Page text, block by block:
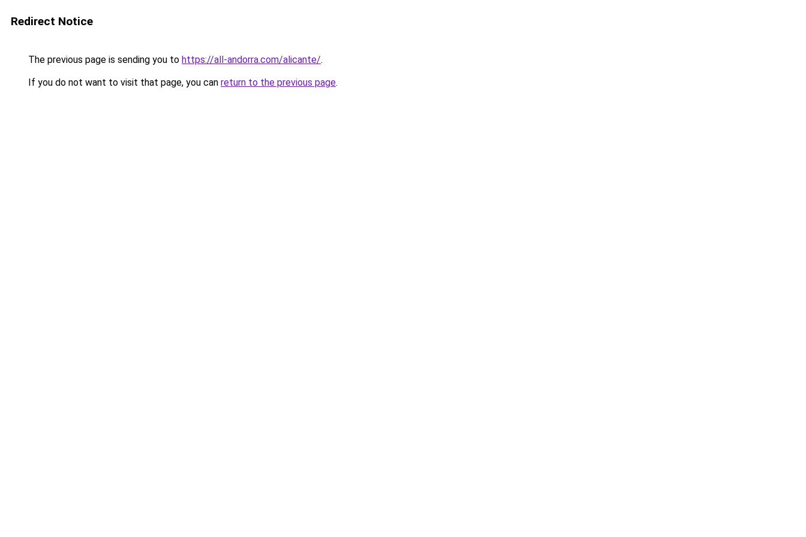
Redirect Notice
The previous page is sending you to https://all-andorra.com/alicante/.
If you do not want to visit that page, you can return to the previous page.